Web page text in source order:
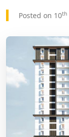
Posted on 10th